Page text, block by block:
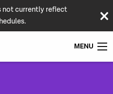
not currently reflect
MENU